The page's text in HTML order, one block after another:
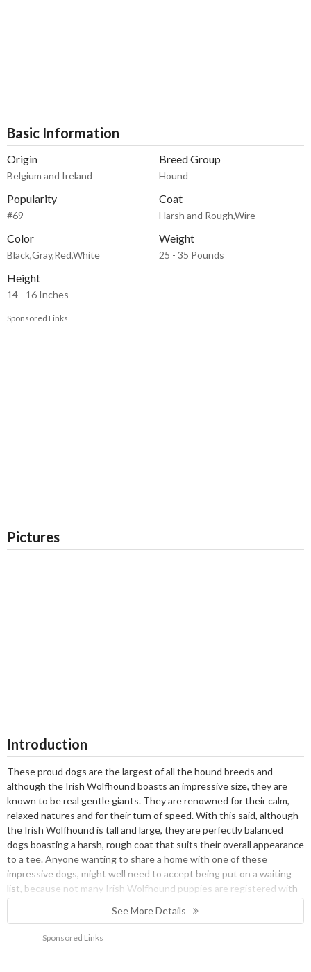
Basic Information
Origin
Belgium and Ireland
Breed Group
Hound
Popularity
#69
Coat
Harsh and Rough,Wire
Color
Black,Gray,Red,White
Weight
25 - 35 Pounds
Height
14 - 16 Inches
Sponsored Links
Pictures
Introduction
These proud dogs are the largest of all the hound breeds and
although the Irish Wolfhound boasts an impressive size, they are
known to be real gentle giants. They are renowned for their calm,
relaxed natures and for their turn of speed. With this said, although
the Irish Wolfhound is tall and large, they are perfectly balanced
dogs boasting a harsh, rough coat that suits their overall appearance
to a tee. Anyone wanting to share a home with one of these
impressive dogs, might well need to accept being put on a waiting
list, because not many Irish Wolfhound puppies are registered with
the Kennel Club every year which means they can be hard to come
History
See More Details
Sponsored Links